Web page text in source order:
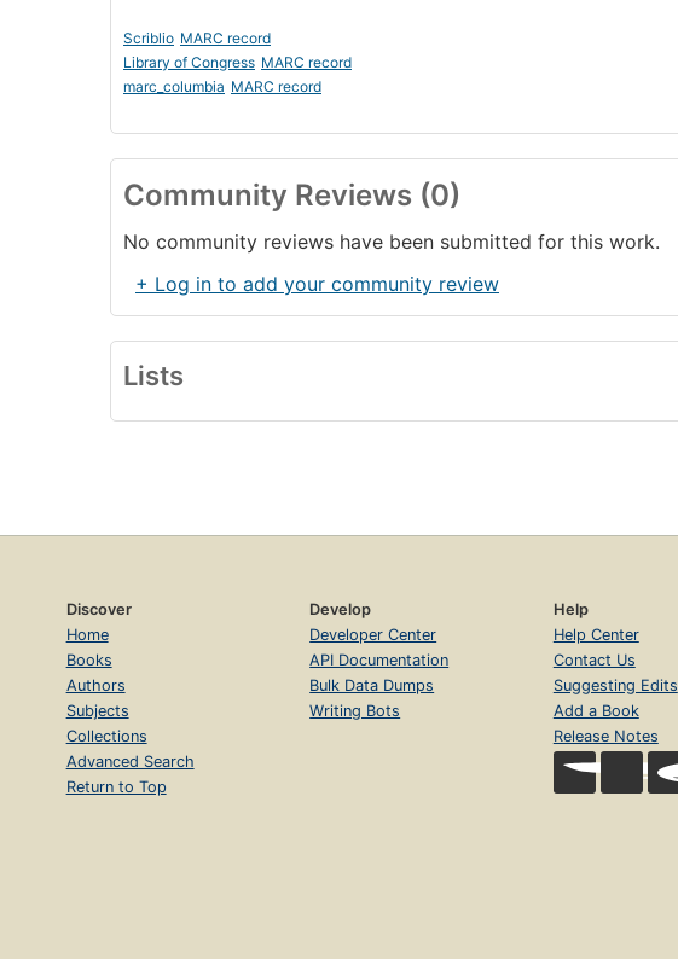
Scriblio MARC record
Library of Congress MARC record
marc_columbia MARC record
Community Reviews (0)
No community reviews have been submitted for this work.
+ Log in to add your community review
Lists
Discover
Home
Books
Authors
Subjects
Collections
Advanced Search
Return to Top
Develop
Developer Center
API Documentation
Bulk Data Dumps
Writing Bots
Help
Help Center
Contact Us
Suggesting Edits
Add a Book
Release Notes